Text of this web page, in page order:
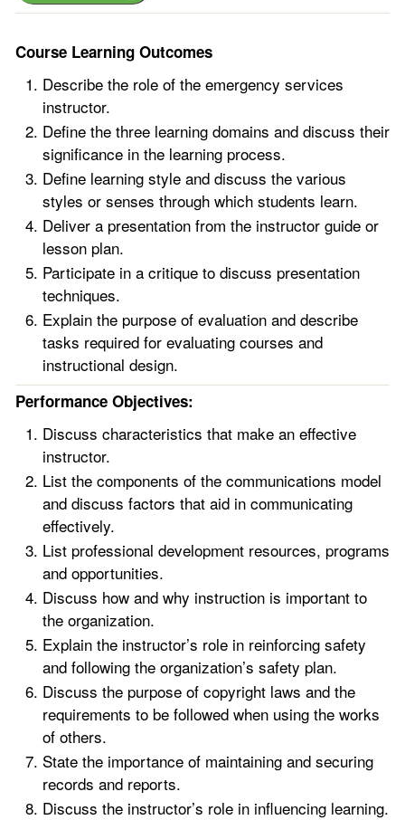
Course Learning Outcomes
Describe the role of the emergency services
instructor.
Define the three learning domains and discuss their
significance in the learning process.
Define learning style and discuss the various
styles or senses through which students learn.
Deliver a presentation from the instructor guide or
lesson plan.
Participate in a critique to discuss presentation
techniques.
Explain the purpose of evaluation and describe
tasks required for evaluating courses and
instructional design.
Performance Objectives:
Discuss characteristics that make an effective
instructor.
List the components of the communications model
and discuss factors that aid in communicating
effectively.
List professional development resources, programs
and opportunities.
Discuss how and why instruction is important to
the organization.
Explain the instructor’s role in reinforcing safety
and following the organization’s safety plan.
Discuss the purpose of copyright laws and the
requirements to be followed when using the works
of others.
State the importance of maintaining and securing
records and reports.
Discuss the instructor’s role in influencing learning.